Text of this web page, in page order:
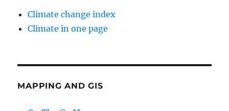
Climate change index
Climate in one page
MAPPING AND GIS